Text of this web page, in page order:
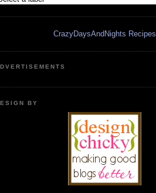
CrazyDaysAndNights Recipes
BY